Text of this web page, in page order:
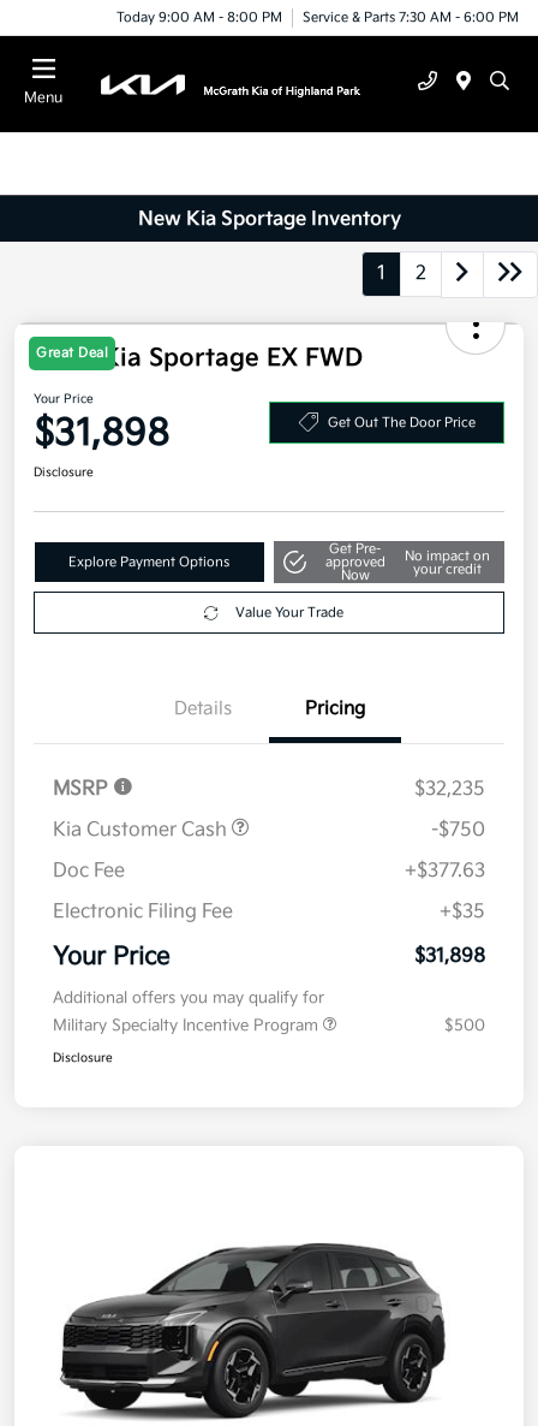
Today 9:00 AM - 8:00 PM Service & Parts 7:30 AM - 6:00 PM
Menu
New Kia Sportage Inventory
1 2
Great Deal
2026 Kia Sportage EX FWD
Your Price
$31,898
Explore Payment Options
Get Pre-
approved
No impact on
your credit
Details Pricing
MSRP
$32,235
Kia Customer Cash
-$750
Doc Fee
+$377.63
Electronic Filing Fee
+$35
Your Price
Additional offers you may qualify for
Military Specialty Incentive Program